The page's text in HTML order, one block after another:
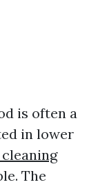
is often a
in lower
The